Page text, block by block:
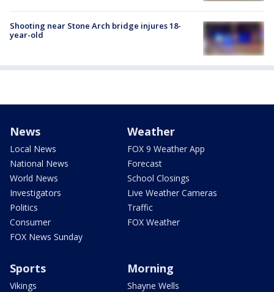
Shooting near Stone Arch bridge injures 18-
year-old
News
Local News
National News
World News
Investigators
Politics
Consumer
FOX News Sunday
Weather
FOX 9 Weather App
Forecast
School Closings
Live Weather Cameras
Traffic
FOX Weather
Sports
Vikings
Morning
Shayne Wells